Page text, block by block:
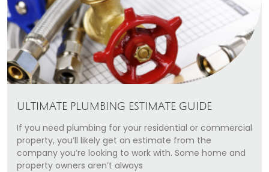
ULTIMATE PLUMBING ESTIMATE GUIDE
If you need plumbing for your residential or commercial
property, you’ll likely get an estimate from the
company you’re looking to work with. Some home and
property owners aren’t always